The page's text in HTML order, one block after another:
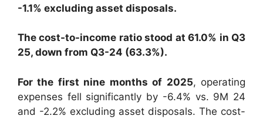
-1.1% excluding asset disposals.
The cost-to-income ratio stood at 61.0% in Q3
25, down from Q3-24 (63.3%).
For the first nine months of 2025, operating
expenses fell significantly by -6.4% vs. 9M 24
and -2.2% excluding asset disposals. The cost-